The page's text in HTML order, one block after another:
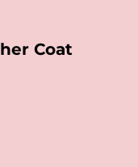
Coat